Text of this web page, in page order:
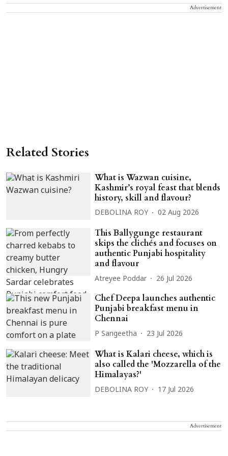
Advertisement
Related Stories
What is Wazwan cuisine,
Kashmir’s royal feast that blends
history, skill and flavour?
DEBOLINA ROY 02 Aug 2026
This Ballygunge restaurant
skips the clichés and focuses on
authentic Punjabi hospitality
and flavour
Atreyee Poddar 26 Jul 2026
Chef Deepa launches authentic
Punjabi breakfast menu in
Chennai
P Sangeetha 23 Jul 2026
What is Kalari cheese, which is
also called the 'Mozzarella of the
Himalayas?'
DEBOLINA ROY 17 Jul 2026
Advertisement